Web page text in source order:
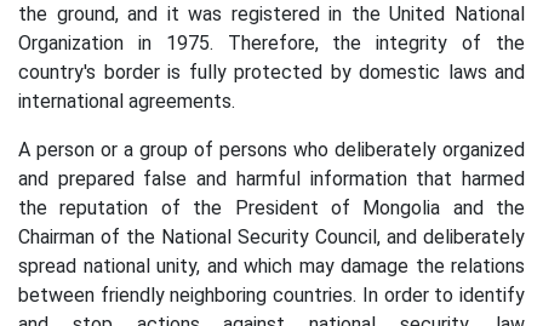
the ground, and it was registered in the United National
Organization in 1975. Therefore, the integrity of the
country's border is fully protected by domestic laws and
international agreements.
A person or a group of persons who deliberately organized
and prepared false and harmful information that harmed
the reputation of the President of Mongolia and the
Chairman of the National Security Council, and deliberately
spread national unity, and which may damage the relations
between friendly neighboring countries. In order to identify